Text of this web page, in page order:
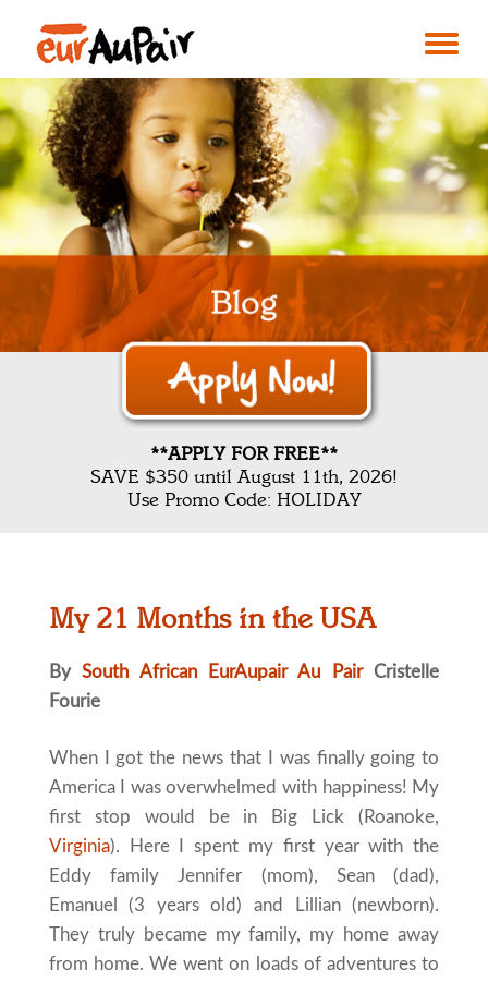
**APPLY FOR FREE**
SAVE $350 until August 11th, 2026!
Use Promo Code: HOLIDAY
My 21 Months in the USA
BySouth African EurAupair Au PairCristelle
Fourie
When I got the news that I was finally going to
America I was overwhelmed with happiness! My
first stop would be in Big Lick (Roanoke,
Virginia). Here I spent my first year with the
Eddy family Jennifer (mom), Sean (dad),
Emanuel (3 years old) and Lillian (newborn).
They truly became my family, my home away
from home. We went on loads of adventures to